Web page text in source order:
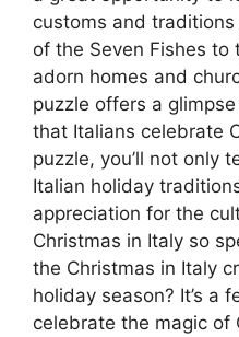
customs and
of the Seven Fishes
adorn homes and
puzzle offers a
that Italians celebrate
puzzle, you’ll not only
Italian holiday
appreciation for the
Christmas in Italy so
the Christmas in Italy
holiday season? It’s a
celebrate the magic of